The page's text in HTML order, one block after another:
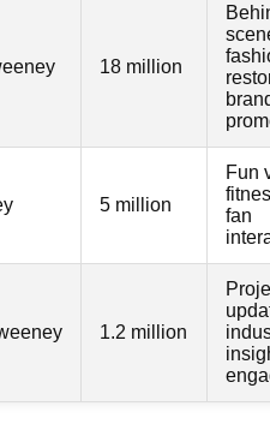
18 million
5 million
Fun
fan
1.2 million